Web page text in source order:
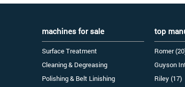
machines for sale
Surface Treatment
Cleaning & Degreasing
Polishing & Belt Linishing
top
Romer
Guyson
Riley (17)